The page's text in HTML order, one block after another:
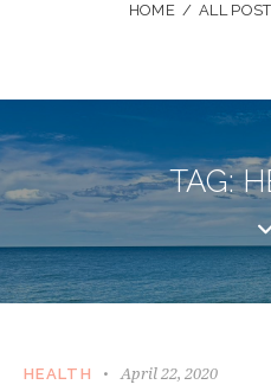
HOME ALL
TAG:
HEALTH April 22, 2020